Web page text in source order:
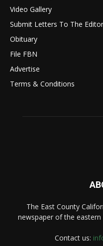
Video Gallery
Submit Letters To The Editor
Obituary
File FBN
Advertise
Terms & Conditions
The East County
newspaper of the
Contact us: